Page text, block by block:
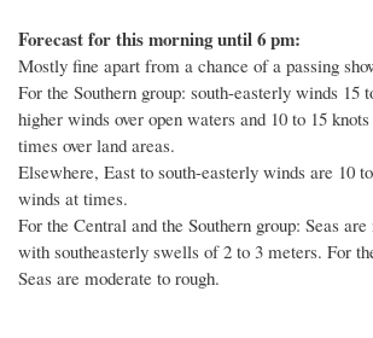
Forecast for this morning until 6 pm:
Mostly fine apart from a chance of a passing
For the Southern group: south-easterly winds 15
higher winds over open waters and 10 to 15
times over land areas.
Elsewhere, East to south-easterly winds are 10
winds at times.
For the Central and the Southern group: Seas
with southeasterly swells of 2 to 3 meters. For
Seas are moderate to rough.